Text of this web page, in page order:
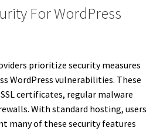
For WordPress
prioritize security measures
WordPress vulnerabilities. These
certificates, regular malware
With standard hosting, users
many of these security features